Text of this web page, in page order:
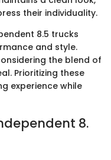
their individuality.
8.5 trucks
and style.
the blend of
Prioritizing these
experience while
8.